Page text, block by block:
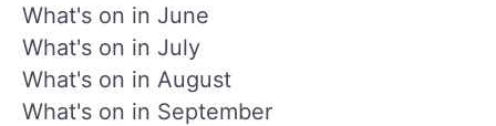
What's on in June
What's on in July
What's on in August
What's on in September